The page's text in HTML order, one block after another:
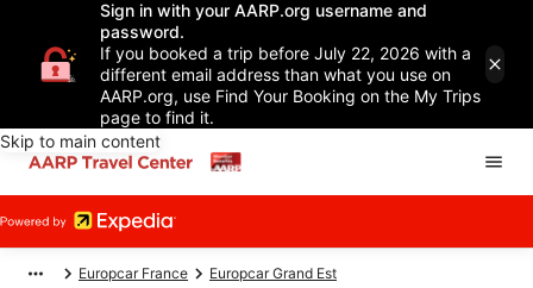
Sign in with your AARP.org username and
password.
If you booked a trip before July 22, 2026 with a
different email address than what you use on
AARP.org, use Find Your Booking on the My Trips
page to find it.
Skip to main content
Europcar France Europcar Grand Est